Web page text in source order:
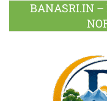
BANASRI.IN –